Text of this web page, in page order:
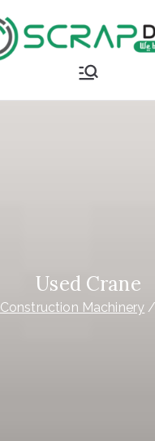
Used Crane
Construction Machinery